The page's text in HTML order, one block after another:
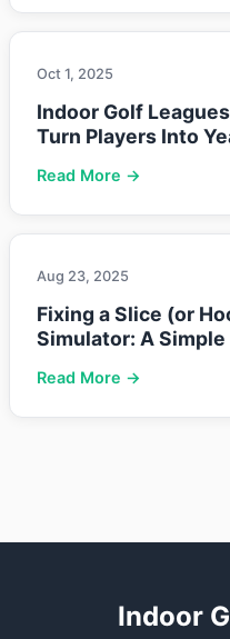
Oct 1, 2025
Indoor Golf
Turn Players Into
Read More →
Aug 23, 2025
Fixing a Slice (or
Simulator: A Simple
Read More →
Indoor